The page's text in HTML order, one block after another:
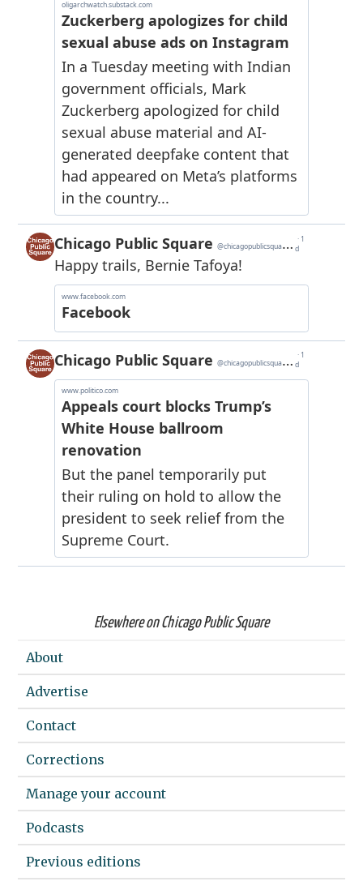
Elsewhere on Chicago Public Square
About
Advertise
Contact
Corrections
Manage your account
Podcasts
Previous editions